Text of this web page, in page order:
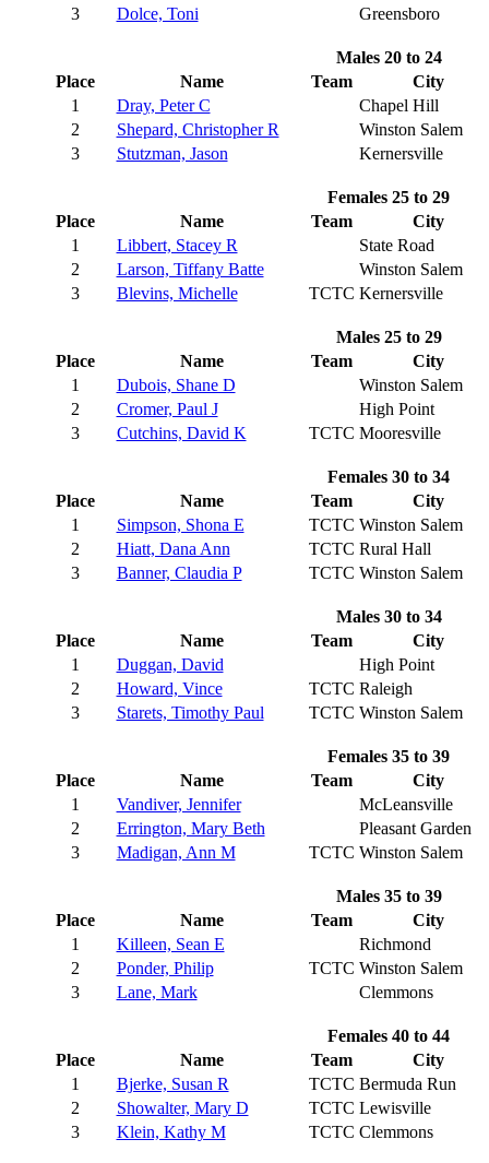
3
Dolce, Toni Greensboro
Males 20 to 24
Place
Name Team
City
1
Dray, Peter C
Chapel Hill
2
Shepard, Christopher R
Winston Salem
3
Stutzman, Jason Kernersville
Females 25 to 29
Place
Name Team
City
1
Libbert, Stacey R
State Road
2
Larson, Tiffany Batte
Winston Salem
3
Blevins, Michelle TCTC Kernersville
Males 25 to 29
Place
Name Team
City
1
Dubois, Shane D
Winston Salem
2
Cromer, Paul J
High Point
3
Cutchins, David K TCTC Mooresville
Females 30 to 34
Place
Name Team
City
1
Simpson, Shona E TCTC Winston Salem
2
Hiatt, Dana Ann TCTC Rural Hall
3
Banner, Claudia P TCTC Winston Salem
Males 30 to 34
Place
Name Team
City
1
Duggan, David
High Point
2
Howard, Vince TCTC Raleigh
3
Starets, Timothy Paul TCTC Winston Salem
Females 35 to 39
Place
Name Team
City
1
Vandiver, Jennifer
McLeansville
2
Errington, Mary Beth
Pleasant Garden
3
Madigan, Ann M TCTC Winston Salem
Males 35 to 39
Place
Name Team
City
1
Killeen, Sean E
Richmond
2
Ponder, Philip TCTC Winston Salem
3
Lane, Mark Clemmons
Females 40 to 44
Place
Name Team
City
1
Bjerke, Susan R TCTC Bermuda Run
2
Showalter, Mary D TCTC Lewisville
3
Klein, Kathy M TCTC Clemmons